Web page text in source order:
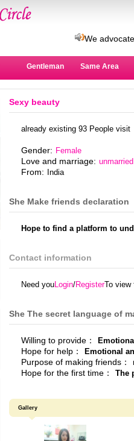
We
A man
New
→Secret
We
New
Real avatar
Gentleman Same Area
Sexy beauty
already existing 93 People visit
Gender: Female
Love and marriage: unmarried
From: India
She Make friends declaration
Hope to find a platform to
Contact information
Need youLogin/RegisterTo view
She The secret language of
Willing to provide：
Hope for help： Emotional
Purpose of making friends：
Hope for the first time： The
Gallery